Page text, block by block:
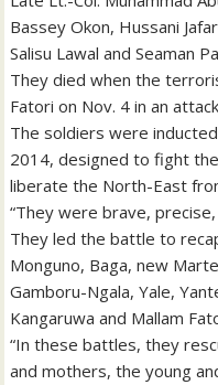
Bassey Okon, Hussani
Salisu Lawal and Seaman
They died when the
Fatori on Nov. 4 in an
The soldiers were
2014, designed to fight
liberate the North-East
“They were brave,
They led the battle to
Monguno, Baga, new
Gamboru-Ngala, Yale,
Kangaruwa and Mallam
“In these battles, they
and mothers, the young